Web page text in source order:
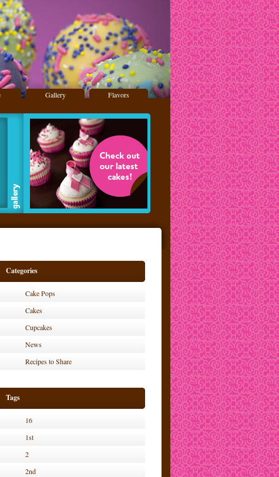
Flavors
Gallery
Categories
Cake Pops
Cakes
Cupcakes
News
Recipes to Share
Tags
16
1st
2
2nd